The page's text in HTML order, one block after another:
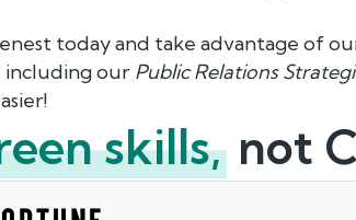
today and take advantage of
including our Public Relations
skills, not